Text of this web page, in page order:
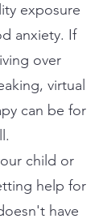
exposure
anxiety. If
over
virtual
can be for
child or
help for
have